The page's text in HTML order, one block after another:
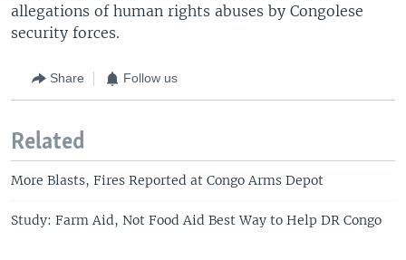
allegations of human rights abuses by Congolese
security forces.
Share Follow us
Related
More Blasts, Fires Reported at Congo Arms Depot
Study: Farm Aid, Not Food Aid Best Way to Help DR Congo